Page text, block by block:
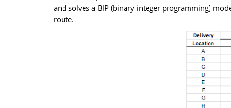
and solves a BIP (binary integer programming)
route.